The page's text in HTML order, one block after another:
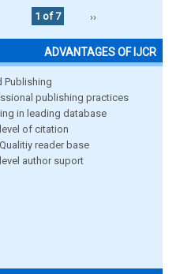
1 of 7
››
ADVANTAGES OF IJCR
Publishing
publishing practices
in leading database
of citation
reader base
author suport